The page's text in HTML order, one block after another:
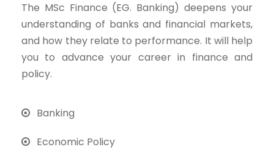
The MSc Finance (EG. Banking) deepens your
understanding of banks and financial markets,
and how they relate to performance. It will help
you to advance your career in finance and
policy.
Banking
Economic Policy